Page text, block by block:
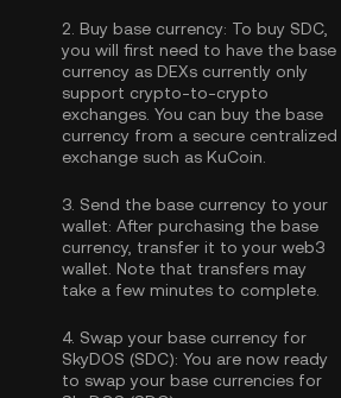
2. Buy base currency: To buy SDC,
you will first need to have the base
currency as DEXs currently only
support crypto-to-crypto
exchanges. You can buy the base
currency from a secure centralized
exchange such as KuCoin.
3. Send the base currency to your
wallet: After purchasing the base
currency, transfer it to your web3
wallet. Note that transfers may
take a few minutes to complete.
4. Swap your base currency for
SkyDOS (SDC): You are now ready
to swap your base currencies for